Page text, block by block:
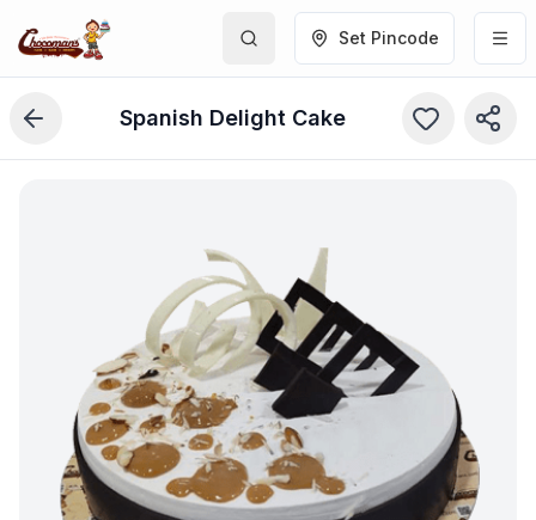
Set Pincode
Spanish Delight Cake